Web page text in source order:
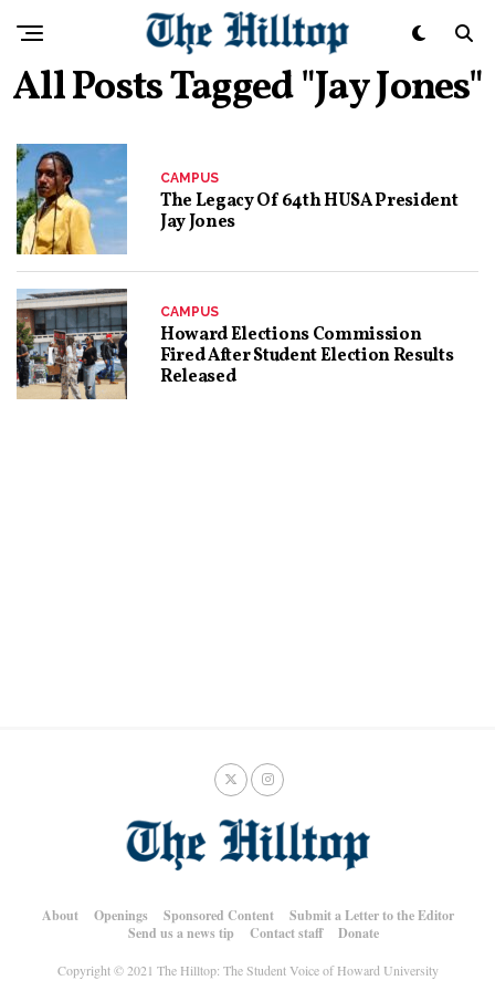
All Posts Tagged "jay Jones"
CAMPUS
The Legacy Of 64th HUSA President
Jay Jones
CAMPUS
Howard Elections Commission
Fired After Student Election Results
Released
About Openings Sponsored Content
Submit a Letter to the Editor
Send us a news tip
Contact staff Donate
Copyright © 2021 The Hilltop: The Student Voice of Howard University